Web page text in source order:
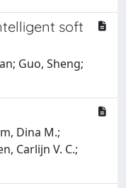
soft
Guo, Sheng;
Dina M.;
Carlijn V. C.;